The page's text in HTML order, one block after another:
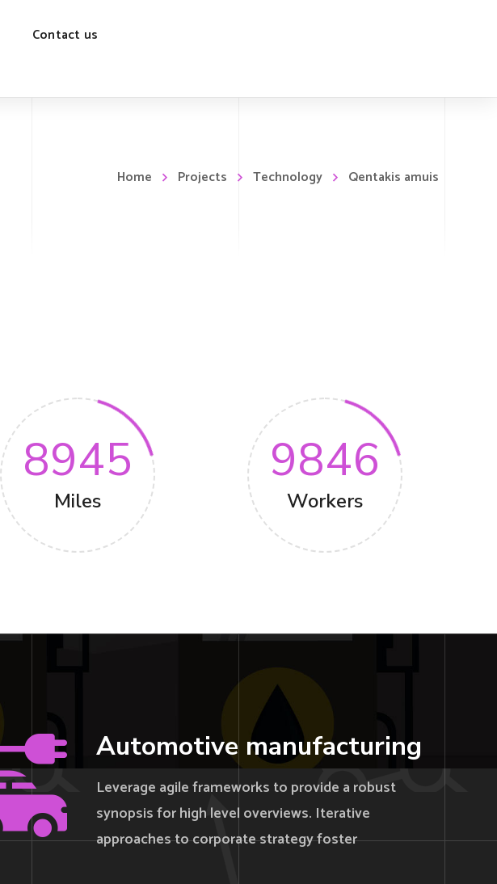
Contact us
Home Projects Technology Qentakis amuis
8945
Miles
9846
Workers
Automotive manufacturing
Leverage agile frameworks to provide a robust
synopsis for high level overviews. Iterative
approaches to corporate strategy foster